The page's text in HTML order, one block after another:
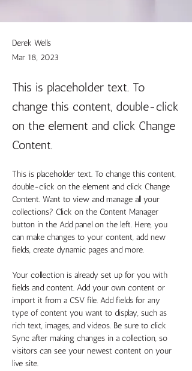
Derek Wells
Mar 18, 2023
This is placeholder text. To
change this content, double-click
on the element and click Change
Content.
This is placeholder text. To change this content,
double-click on the element and click Change
Content. Want to view and manage all your
collections? Click on the Content Manager
button in the Add panel on the left. Here, you
can make changes to your content, add new
fields, create dynamic pages and more.
Your collection is already set up for you with
fields and content. Add your own content or
import it from a CSV file. Add fields for any
type of content you want to display, such as
rich text, images, and videos. Be sure to click
Sync after making changes in a collection, so
visitors can see your newest content on your
live site.